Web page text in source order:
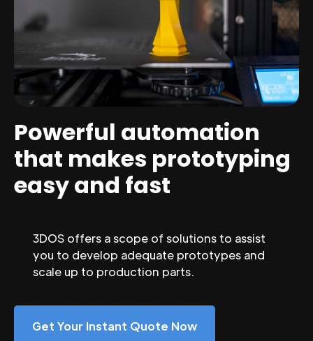
Powerful automation
that makes prototyping
easy and fast
3DOS offers a scope of solutions to assist
you to develop adequate prototypes and
scale up to production parts.
Get Your Instant Quote Now